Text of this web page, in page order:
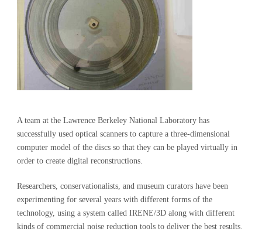
A team at the Lawrence Berkeley National Laboratory has
successfully used optical scanners to capture a three-dimensional
computer model of the discs so that they can be played virtually in
order to create digital reconstructions.
Researchers, conservationalists, and museum curators have been
experimenting for several years with different forms of the
technology, using a system called IRENE/3D along with different
kinds of commercial noise reduction tools to deliver the best results.